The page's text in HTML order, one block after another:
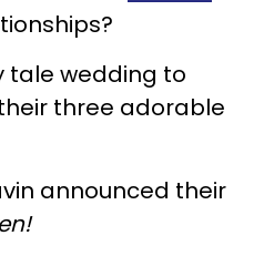
tale wedding to
three adorable
announced their